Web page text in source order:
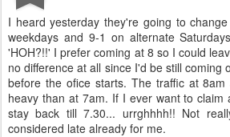
I heard yesterday they're going to
weekdays and 9-1 on alternate
'HOH?!!' I prefer coming at 8 so I could
no difference at all since I'd be still coming
before the ofice starts. The traffic at
heavy than at 7am. If I ever want to claim
stay back till 7.30... urrghhhh!! Not
considered late already for me.